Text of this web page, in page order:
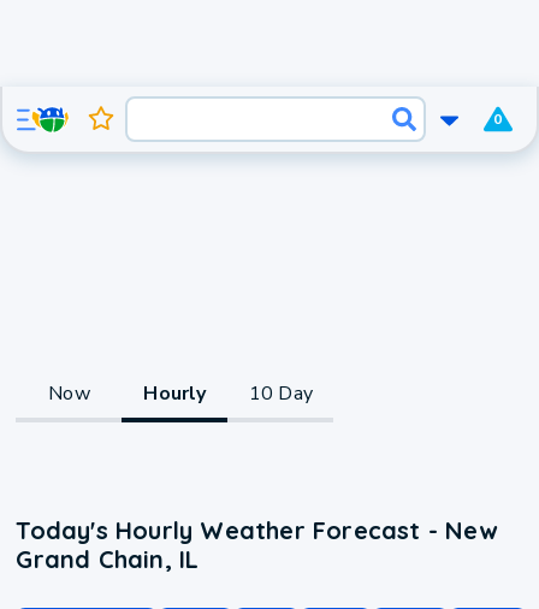
0
Now Hourly 10 Day
Today's Hourly Weather Forecast - New
Grand Chain, IL